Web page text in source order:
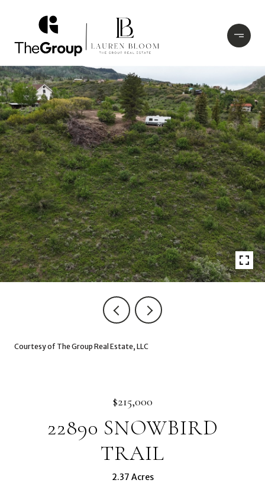
Courtesy of The Group Real Estate, LLC
$215,000
22890 SNOWBIRD
TRAIL
2.37 Acres